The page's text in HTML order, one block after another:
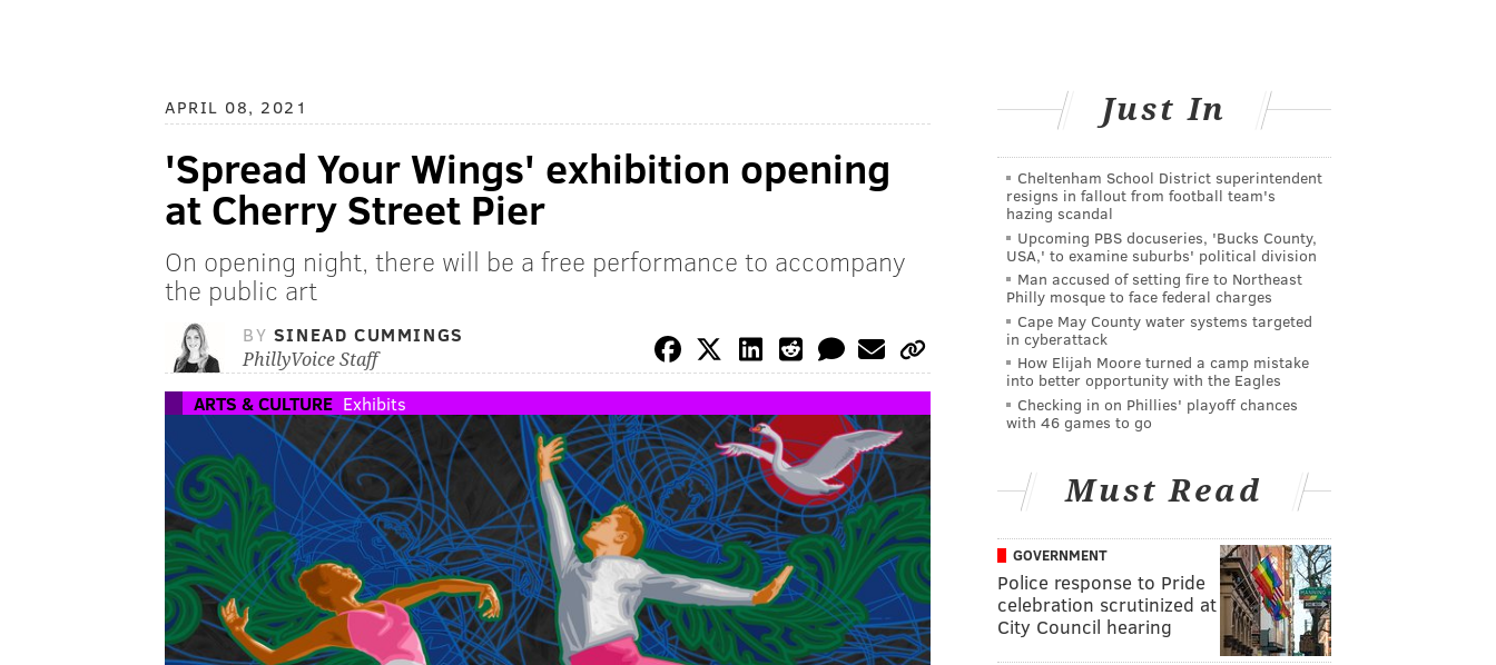
APRIL 08, 2021
'Spread Your Wings' exhibition opening
at Cherry Street Pier
On opening night, there will be a free performance to accompany
the public art
BY SINEAD CUMMINGS
PhillyVoice Staff
ARTS & CULTURE Exhibits
Just In
Cheltenham School District superintendent
resigns in fallout from football team's
hazing scandal
Upcoming PBS docuseries, 'Bucks County,
USA,' to examine suburbs' political division
Man accused of setting fire to Northeast
Philly mosque to face federal charges
Cape May County water systems targeted
in cyberattack
How Elijah Moore turned a camp mistake
into better opportunity with the Eagles
Checking in on Phillies' playoff chances
with 46 games to go
Must Read
GOVERNMENT
Police response to Pride
celebration scrutinized at
City Council hearing